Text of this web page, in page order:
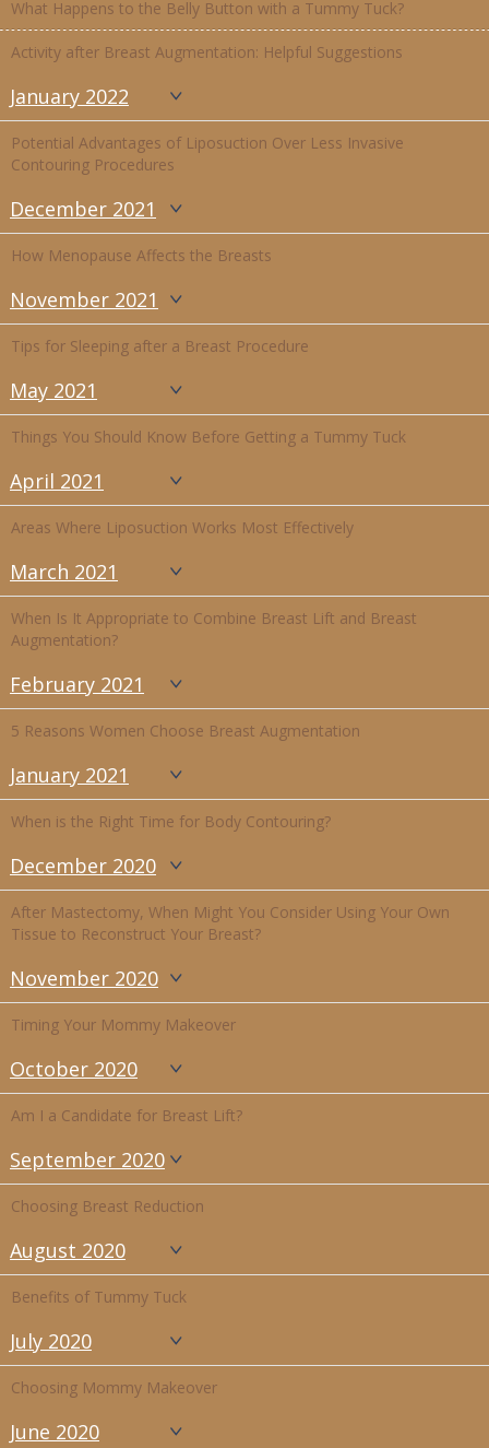
What Happens to the Belly Button with a Tummy Tuck?
Activity after Breast Augmentation: Helpful Suggestions
January 2022
Potential Advantages of Liposuction Over Less Invasive
Contouring Procedures
December 2021
How Menopause Affects the Breasts
November 2021
Tips for Sleeping after a Breast Procedure
May 2021
Things You Should Know Before Getting a Tummy Tuck
April 2021
Areas Where Liposuction Works Most Effectively
March 2021
When Is It Appropriate to Combine Breast Lift and Breast
Augmentation?
February 2021
5 Reasons Women Choose Breast Augmentation
January 2021
When is the Right Time for Body Contouring?
December 2020
After Mastectomy, When Might You Consider Using Your Own
Tissue to Reconstruct Your Breast?
November 2020
Timing Your Mommy Makeover
October 2020
Am I a Candidate for Breast Lift?
September 2020
Choosing Breast Reduction
August 2020
Benefits of Tummy Tuck
July 2020
Choosing Mommy Makeover
June 2020